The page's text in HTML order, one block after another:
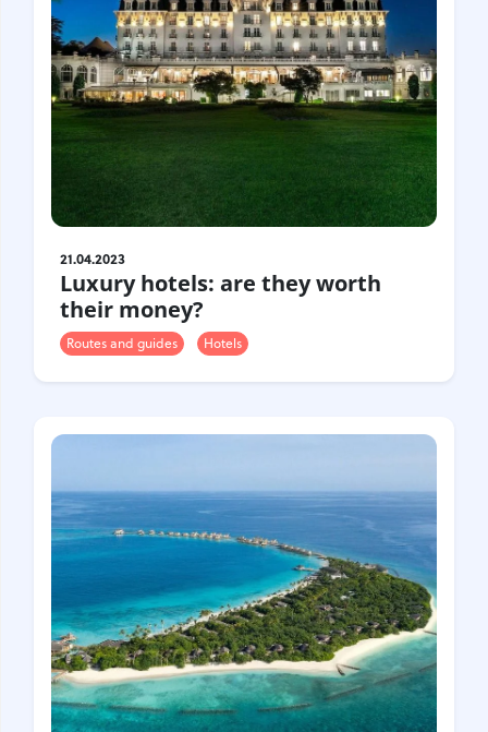
21.04.2023
Luxury hotels: are they worth
their money?
Routes and guides Hotels